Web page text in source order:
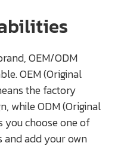
OEM/ODM
OEM (Original
the factory
while ODM (Original
you choose one of
and add your own